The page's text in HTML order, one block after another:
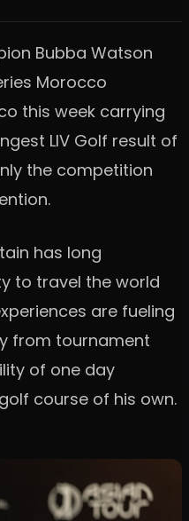
Bubba Watson
Morocco
this week carrying
LIV Golf result of
the competition
has long
to travel the world
are fueling
from tournament
of one day
course of his own.